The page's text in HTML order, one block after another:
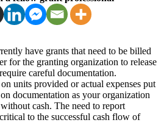
have grants that need to be billed
for the granting organization to release
careful documentation.
units provided or actual expenses put
documentation as your organization
cash. The need to report
to the successful cash flow of